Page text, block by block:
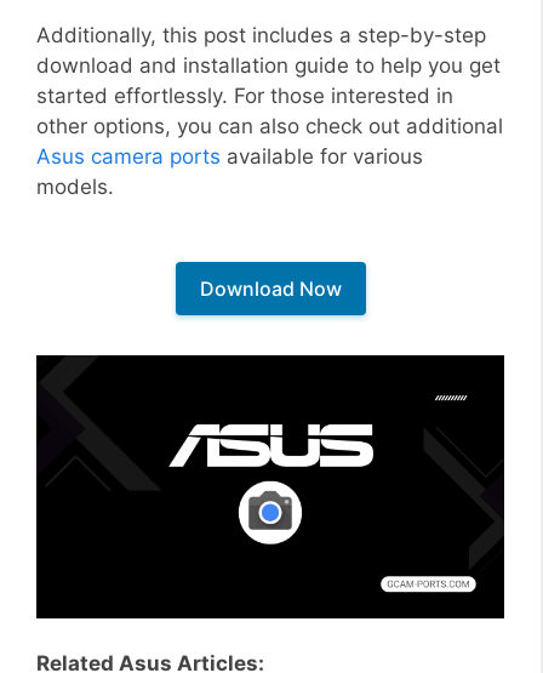
Additionally, this post includes a step-by-step
download and installation guide to help you get
started effortlessly. For those interested in
other options, you can also check out additional
Asus camera ports available for various
models.
Download Now
Related Asus Articles: